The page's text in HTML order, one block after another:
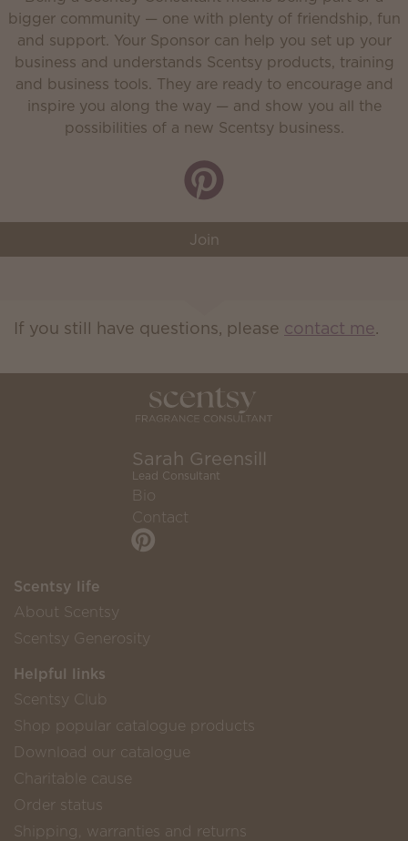
bigger community — one with plenty of friendship, fun
and support. Your Sponsor can help you set up your
business and understands Scentsy products, training
and business tools. They are ready to encourage and
inspire you along the way — and show you all the
possibilities of a new Scentsy business.
Join
If you still have questions, please contact me.
Sarah Greensill
Lead Consultant
Bio
Contact
Scentsy life
About Scentsy
Scentsy Generosity
Helpful links
Scentsy Club
Shop popular catalogue products
Download our catalogue
Charitable cause
Order status
Shipping, warranties and returns